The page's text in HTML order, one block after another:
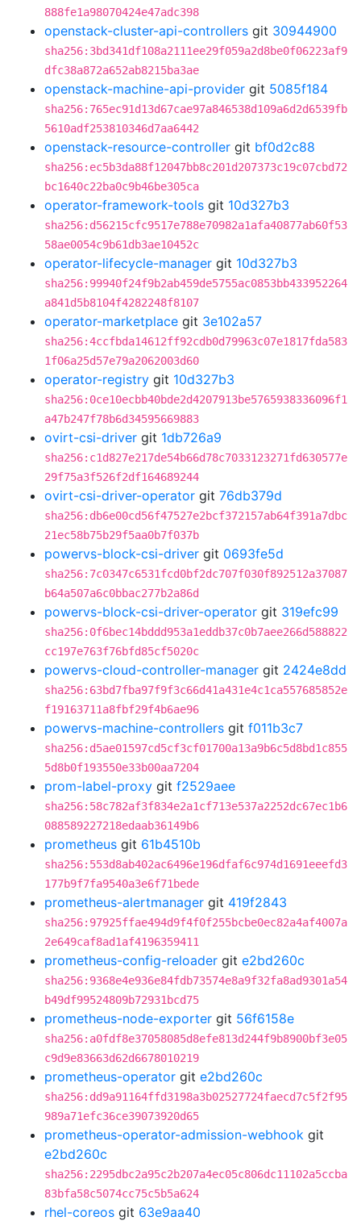
888fe1a98070424e47adc398
openstack-cluster-api-controllers git 30944900
sha256:3bd341df108a2111ee29f059a2d8be0f06223af9
dfc38a872a652ab8215ba3ae
openstack-machine-api-provider git 5085f184
sha256:765ec91d13d67cae97a846538d109a6d2d6539fb
5610adf253810346d7aa6442
openstack-resource-controller git bf0d2c88
sha256:ec5b3da88f12047bb8c201d207373c19c07cbd72
bc1640c22ba0c9b46be305ca
operator-framework-tools git 10d327b3
sha256:d56215cfc9517e788e70982a1afa40877ab60f53
58ae0054c9b61db3ae10452c
operator-lifecycle-manager git 10d327b3
sha256:99940f24f9b2ab459de5755ac0853bb433952264
a841d5b8104f4282248f8107
operator-marketplace git 3e102a57
sha256:4ccfbda14612ff92cdb0d79963c07e1817fda583
1f06a25d57e79a2062003d60
operator-registry git 10d327b3
sha256:0ce10ecbb40bde2d4207913be5765938336096f1
a47b247f78b6d34595669883
ovirt-csi-driver git 1db726a9
sha256:c1d827e217de54b66d78c7033123271fd630577e
29f75a3f526f2df164689244
ovirt-csi-driver-operator git 76db379d
sha256:db6e00cd56f47527e2bcf372157ab64f391a7dbc
21ec58b75b29f5aa0b7f037b
powervs-block-csi-driver git 0693fe5d
sha256:7c0347c6531fcd0bf2dc707f030f892512a37087
b64a507a6c0bbac277b2a86d
powervs-block-csi-driver-operator git 319efc99
sha256:0f6bec14bddd953a1eddb37c0b7aee266d588822
cc197e763f76bfd85cf5020c
powervs-cloud-controller-manager git 2424e8dd
sha256:63bd7fba97f9f3c66d41a431e4c1ca557685852e
f19163711a8fbf29f4b6ae96
powervs-machine-controllers git f011b3c7
sha256:d5ae01597cd5cf3cf01700a13a9b6c5d8bd1c855
5d8b0f193550e33b00aa7204
prom-label-proxy git f2529aee
sha256:58c782af3f834e2a1cf713e537a2252dc67ec1b6
088589227218edaab36149b6
prometheus git 61b4510b
sha256:553d8ab402ac6496e196dfaf6c974d1691eeefd3
177b9f7fa9540a3e6f71bede
prometheus-alertmanager git 419f2843
sha256:97925ffae494d9f4f0f255bcbe0ec82a4af4007a
2e649caf8ad1af4196359411
prometheus-config-reloader git e2bd260c
sha256:9368e4e936e84fdb73574e8a9f32fa8ad9301a54
b49df99524809b72931bcd75
prometheus-node-exporter git 56f6158e
sha256:a0fdf8e37058085d8efe813d244f9b8900bf3e05
c9d9e83663d62d6678010219
prometheus-operator git e2bd260c
sha256:dd9a91164ffd3198a3b02527724faecd7c5f2f95
989a71efc36ce39073920d65
prometheus-operator-admission-webhook git
e2bd260c
sha256:2295dbc2a95c2b207a4ec05c806dc11102a5ccba
83bfa58c5074cc75c5b5a624
rhel-coreos git 63e9aa40